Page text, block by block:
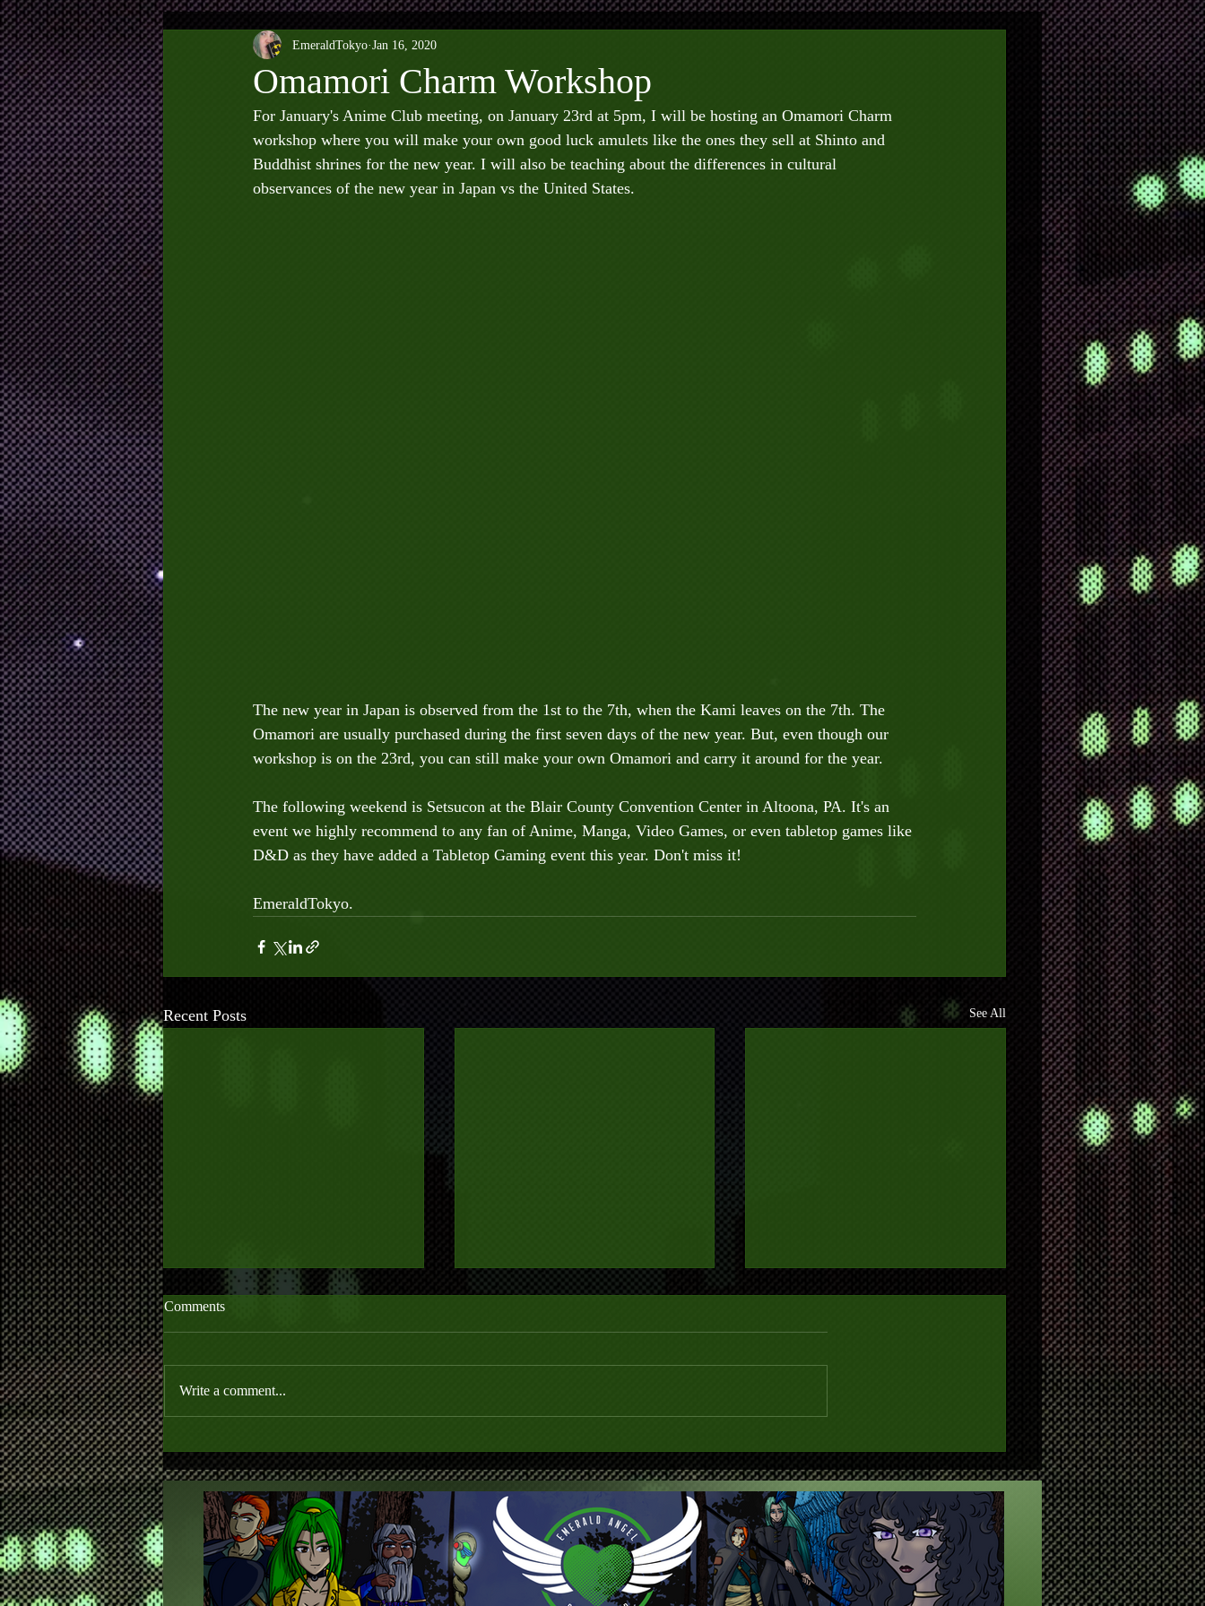
Omamori Charm Workshop
EmeraldTokyo Jan 16, 2020
For January's Anime Club meeting, on January 23rd at 5pm, I will be hosting an Omamori Charm
workshop where you will make your own good luck amulets like the ones they sell at Shinto and
Buddhist shrines for the new year. I will also be teaching about the differences in cultural
observances of the new year in Japan vs the United States.
The new year in Japan is observed from the 1st to the 7th, when the Kami leaves on the 7th. The
Omamori are usually purchased during the first seven days of the new year. But, even though our
workshop is on the 23rd, you can still make your own Omamori and carry it around for the year.
The following weekend is Setsucon at the Blair County Convention Center in Altoona, PA. It's an
event we highly recommend to any fan of Anime, Manga, Video Games, or even tabletop games like
D&D as they have added a Tabletop Gaming event this year. Don't miss it!
EmeraldTokyo.
Recent Posts See All
Comments
Write a comment...